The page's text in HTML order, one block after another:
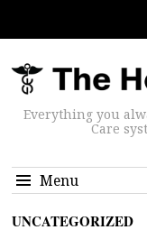
Everything you
Care
Menu
UNCATEGORIZED